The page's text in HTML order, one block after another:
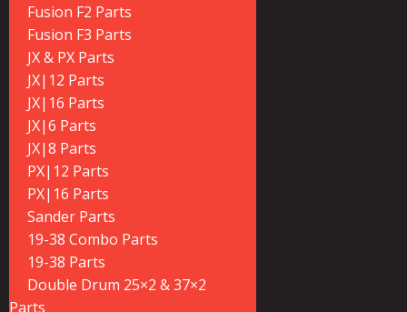
Fusion F2 Parts
Fusion F3 Parts
JX & PX Parts
JX|12 Parts
JX|16 Parts
JX|6 Parts
JX|8 Parts
PX|12 Parts
PX|16 Parts
Sander Parts
19-38 Combo Parts
19-38 Parts
Double Drum 25×2 & 37×2
Parts